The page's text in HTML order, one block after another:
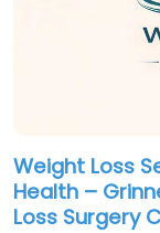
Weight Loss
Health –
Loss Surgery